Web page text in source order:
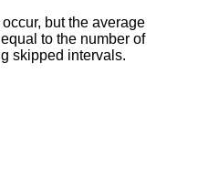
but the average
to the number of
skipped intervals.